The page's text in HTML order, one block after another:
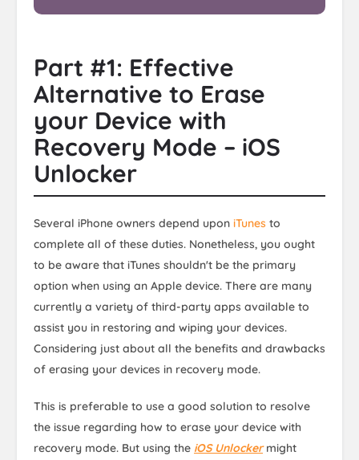
Part #1: Effective
Alternative to Erase
your Device with
Recovery Mode – iOS
Unlocker
Several iPhone owners depend upon iTunes to
complete all of these duties. Nonetheless, you ought
to be aware that iTunes shouldn't be the primary
option when using an Apple device. There are many
currently a variety of third-party apps available to
assist you in restoring and wiping your devices.
Considering just about all the benefits and drawbacks
of erasing your devices in recovery mode.
This is preferable to use a good solution to resolve
the issue regarding how to erase your device with
recovery mode. But using the iOS Unlockermight